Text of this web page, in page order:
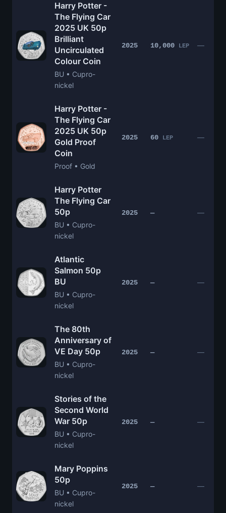
Harry Potter -
The Flying Car
2025 UK 50p
Brilliant
Uncirculated
Colour Coin
BU • Cupro-
nickel
2025 10,000 LEP —
Harry Potter -
The Flying Car
2025 UK 50p
Gold Proof
Coin
Proof • Gold
2025 60 LEP —
Harry Potter
The Flying Car
50p
BU • Cupro-
nickel
2025 — —
Atlantic
Salmon 50p
BU
BU • Cupro-
nickel
2025 — —
The 80th
Anniversary of
VE Day 50p
BU • Cupro-
nickel
2025 — —
Stories of the
Second World
War 50p
BU • Cupro-
nickel
2025 — —
Mary Poppins
50p
BU • Cupro-
nickel
2025 — —